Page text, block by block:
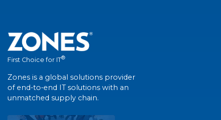
First Choice for IT®
Zones is a global solutions provider
of end-to-end IT solutions with an
unmatched supply chain.